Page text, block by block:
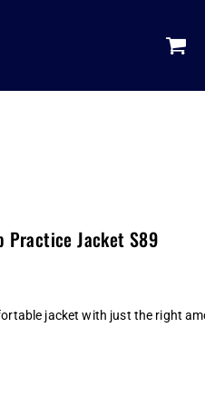
Practice Jacket S89
jacket with just the right